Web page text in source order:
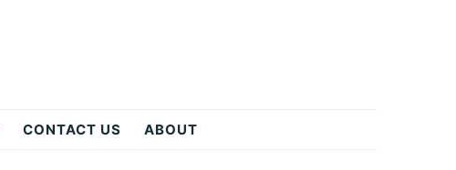
CONTACT US ABOUT